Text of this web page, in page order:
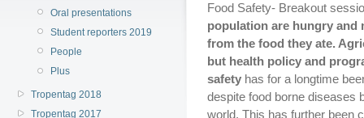
Oral presentations
Student reporters 2019
People
Plus
Tropentag 2018
Tropentag 2017
Food Safety- Breakout
population are hungry and
from the food they ate.
but health policy and
safety has for a longtime
despite food borne diseases
world. This has further been